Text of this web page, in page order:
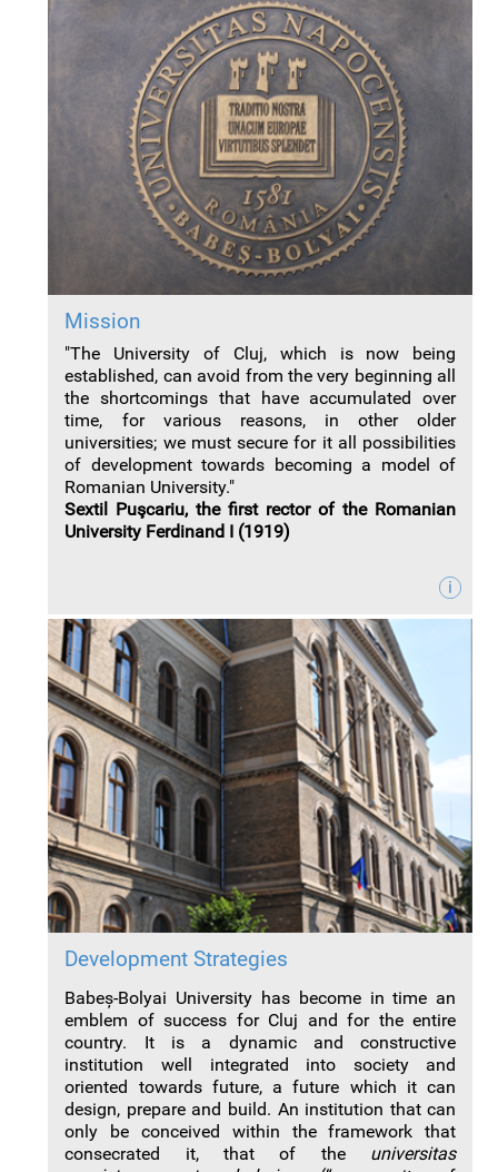
Mission
"The University of Cluj, which is now being
established, can avoid from the very beginning all
the shortcomings that have accumulated over
time, for various reasons, in other older
universities; we must secure for it all possibilities
of development towards becoming a model of
Romanian University."
Sextil Puşcariu, the first rector of the Romanian
University Ferdinand I (1919)
Development Strategies
Babeș-Bolyai University has become in time an
emblem of success for Cluj and for the entire
country. It is a dynamic and constructive
institution well integrated into society and
oriented towards future, a future which it can
design, prepare and build. An institution that can
only be conceived within the framework that
consecrated it, that of the universitas